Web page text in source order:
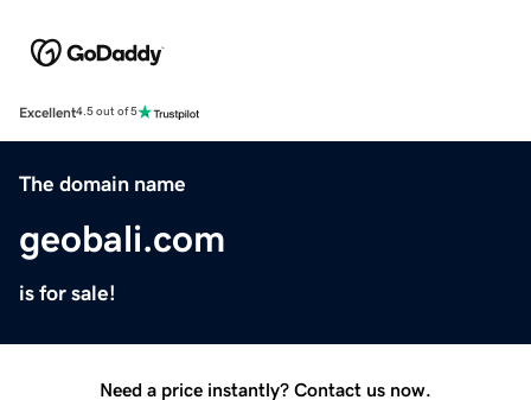
Excellent4.5 out of 5
The domain name
geobali.com
is for sale!
Need a price instantly? Contact us now.